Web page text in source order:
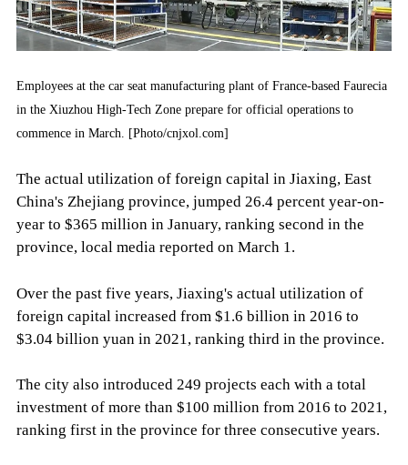
Employees at the car seat manufacturing plant of France-based Faurecia
in the Xiuzhou High-Tech Zone prepare for official operations to
commence in March. [Photo/cnjxol.com]
The actual utilization of foreign capital in Jiaxing, East
China's Zhejiang province, jumped 26.4 percent year-on-
year to $365 million in January, ranking second in the
province, local media reported on March 1.
Over the past five years, Jiaxing's actual utilization of
foreign capital increased from $1.6 billion in 2016 to
$3.04 billion yuan in 2021, ranking third in the province.
The city also introduced 249 projects each with a total
investment of more than $100 million from 2016 to 2021,
ranking first in the province for three consecutive years.